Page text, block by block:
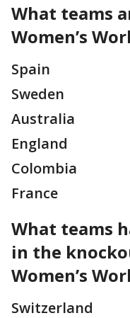
What teams
Women’s
Spain
Sweden
Australia
England
Colombia
France
What teams
in the
Women’s
Switzerland